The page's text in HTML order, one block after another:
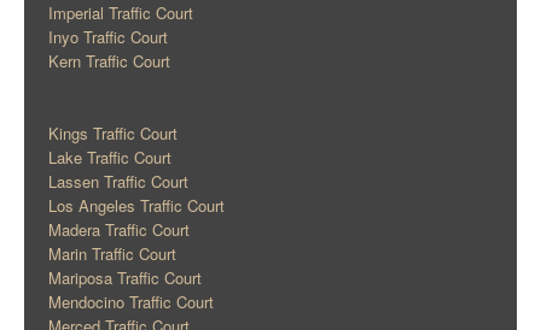
Imperial Traffic Court
Inyo Traffic Court
Kern Traffic Court
Kings Traffic Court
Lake Traffic Court
Lassen Traffic Court
Los Angeles Traffic Court
Madera Traffic Court
Marin Traffic Court
Mariposa Traffic Court
Mendocino Traffic Court